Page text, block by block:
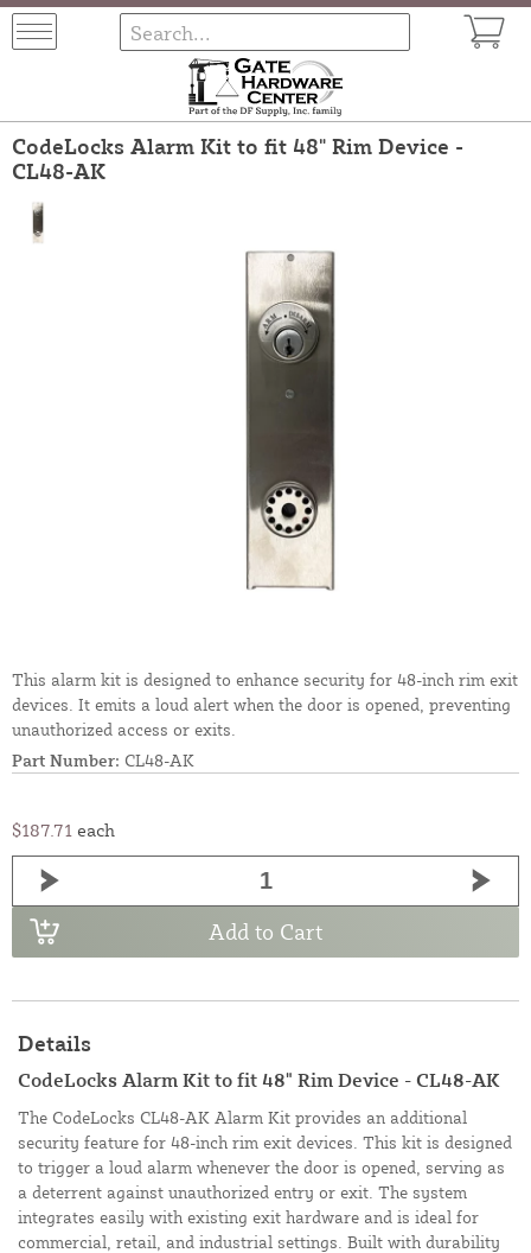
CodeLocks Alarm Kit to fit 48" Rim Device -
CL48-AK
This alarm kit is designed to enhance security for 48-inch rim exit
devices. It emits a loud alert when the door is opened, preventing
unauthorized access or exits.
Part Number: CL48-AK
$187.71 each
Add to Cart
Details
CodeLocks Alarm Kit to fit 48" Rim Device - CL48-AK
The CodeLocks CL48-AK Alarm Kit provides an additional
security feature for 48-inch rim exit devices. This kit is designed
to trigger a loud alarm whenever the door is opened, serving as
a deterrent against unauthorized entry or exit. The system
integrates easily with existing exit hardware and is ideal for
commercial, retail, and industrial settings. Built with durability